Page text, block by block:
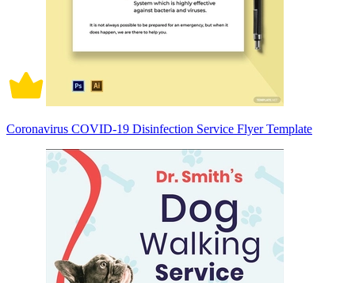
Coronavirus COVID-19 Disinfection Service Flyer Template